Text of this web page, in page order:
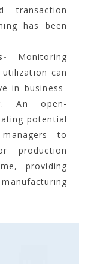
transaction
has been
Monitoring
can
in business-
An open-
potential
to
production
providing